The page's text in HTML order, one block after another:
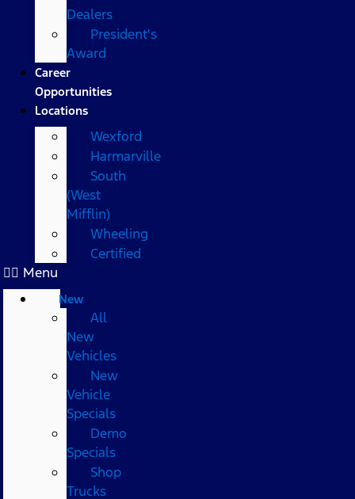
Dealers
President's
Award
Career
Opportunities
Locations
Wexford
Harmarville
South
(West
Mifflin)
Wheeling
Certified
Menu
New
All
New
Vehicles
New
Vehicle
Specials
Demo
Specials
Shop
Trucks